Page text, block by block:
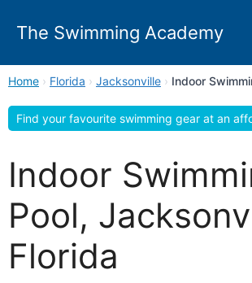
The Swimming Academy
Home › Florida › Jacksonville › Indoor
Find your favourite swimming gear at an
Indoor
Pool,
Florida